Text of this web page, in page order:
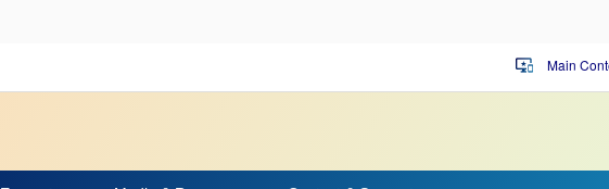
important_devices Main